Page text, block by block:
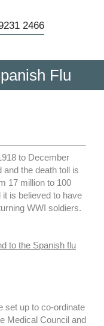
2466
Flu
to December
and the death toll is
17 million to 100
is believed to have
WWI soldiers.
to the Spanish flu
set up to co-ordinate
Medical Council and